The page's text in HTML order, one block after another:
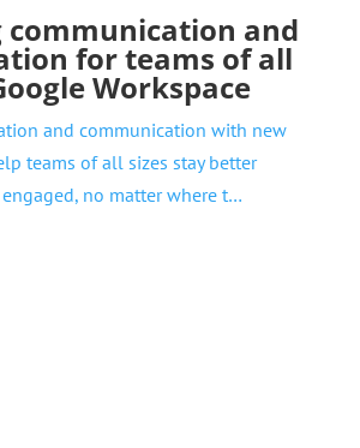
communication and
for teams of all
Workspace
and communication with new
teams of all sizes stay better
no matter where t…